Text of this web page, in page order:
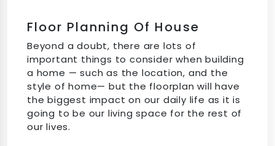
Floor Planning Of House
Beyond a doubt, there are lots of
important things to consider when building
a home — such as the location, and the
style of home— but the floorplan will have
the biggest impact on our daily life as it is
going to be our living space for the rest of
our lives.